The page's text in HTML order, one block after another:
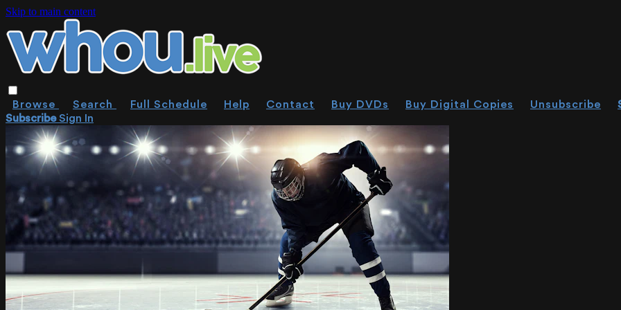
Skip to main content
Browse Search Full Schedule Help Contact Buy DVDs Buy Digital Copies Unsubscribe
SubscribeSign In